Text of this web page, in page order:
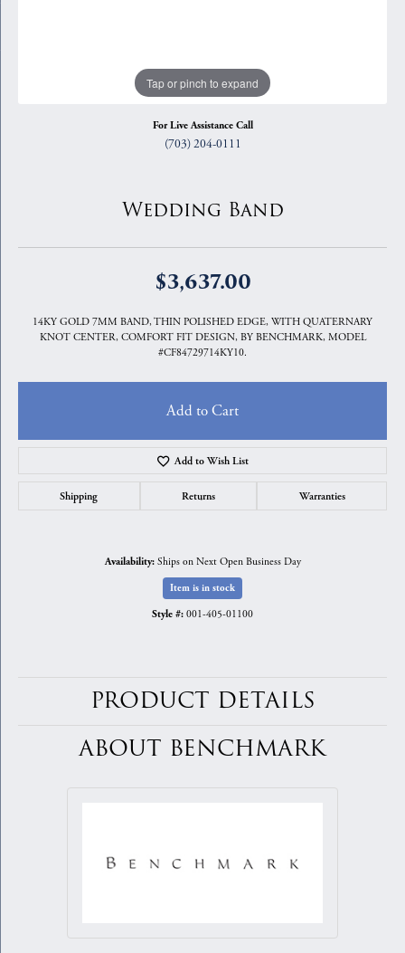
Tap or pinch to expand
For Live Assistance Call
(703) 204-0111
Wedding Band
$3,637.00
14KY GOLD 7MM BAND, THIN POLISHED EDGE, WITH QUATERNARY
KNOT CENTER, COMFORT FIT DESIGN, BY BENCHMARK, MODEL
#CF84729714KY10.
Add to Cart
Add to Wish List
Shipping Returns Warranties
Availability: Ships on Next Open Business Day
Item is in stock
Style #: 001-405-01100
PRODUCT DETAILS
ABOUT BENCHMARK